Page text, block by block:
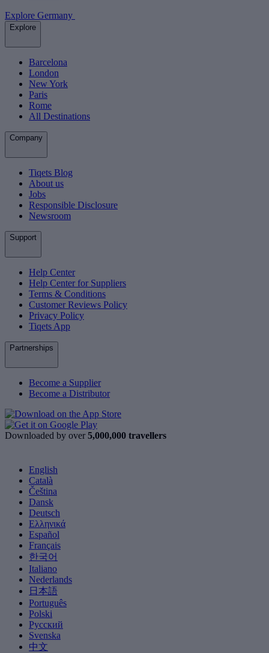
Explore Germany
Explore
Barcelona
London
New York
Paris
Rome
All Destinations
Company
Tiqets Blog
About us
Jobs
Responsible Disclosure
Newsroom
Support
Help Center
Help Center for Suppliers
Terms & Conditions
Customer Reviews Policy
Privacy Policy
Tiqets App
Partnerships
Become a Supplier
Become a Distributor
Downloaded by over 5,000,000 travellers
English
Català
Čeština
Dansk
Deutsch
Ελληνικά
Español
Français
한국어
Italiano
Nederlands
日本語
Português
Polski
Русский
Svenska
中文